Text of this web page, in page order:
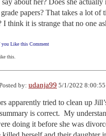
about her? Does she actually
papers? That takes a lot of
I think it is strange that no one
Like this Comment
this.
by: udanja99 5/1/2022
apparently tried to clean up
is correct.  My
doing it before she was